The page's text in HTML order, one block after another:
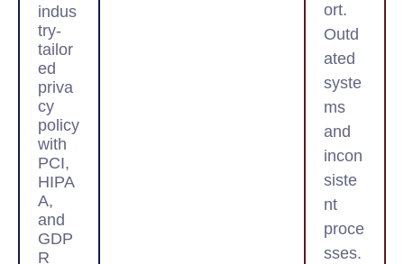
indus
try-
tailor
ed
priva
cy
policy
with
PCI,
HIPA
A,
and
GDP
R
ort.
Outd
ated
syste
ms
and
incon
siste
nt
proce
sses.